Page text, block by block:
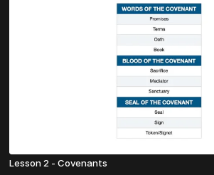
Lesson 2 - Covenants